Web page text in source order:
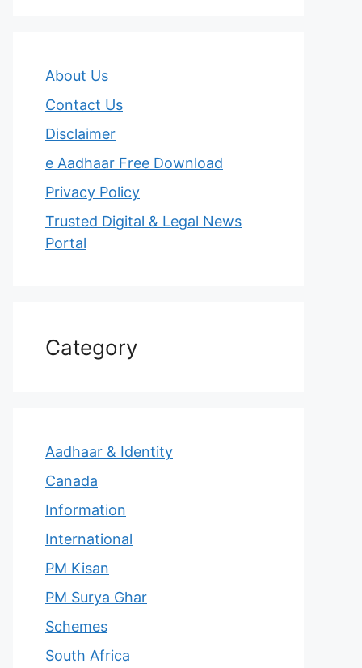
About Us
Contact Us
Disclaimer
e Aadhaar Free Download
Privacy Policy
Trusted Digital & Legal News
Portal
Category
Aadhaar & Identity
Canada
Information
International
PM Kisan
PM Surya Ghar
Schemes
South Africa